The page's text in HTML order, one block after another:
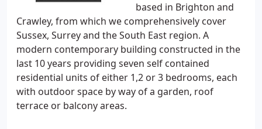
based in Brighton and
Crawley, from which we comprehensively cover
Sussex, Surrey and the South East region. A
modern contemporary building constructed in the
last 10 years providing seven self contained
residential units of either 1,2 or 3 bedrooms, each
with outdoor space by way of a garden, roof
terrace or balcony areas.